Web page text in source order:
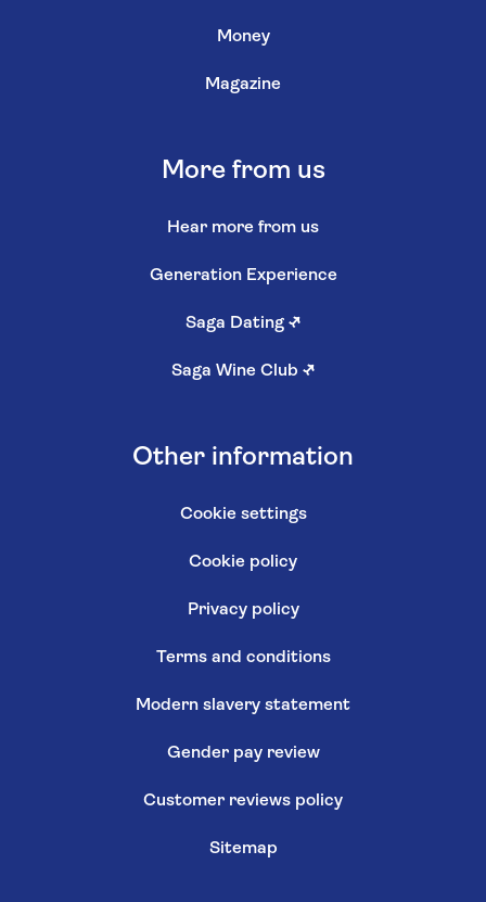
Money
Magazine
More from us
Hear more from us
Generation Experience
Saga Dating ↗
Saga Wine Club ↗
Other information
Cookie settings
Cookie policy
Privacy policy
Terms and conditions
Modern slavery statement
Gender pay review
Customer reviews policy
Sitemap